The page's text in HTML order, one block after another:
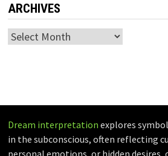
ARCHIVES
Archives
Dream interpretation explores
in the subconscious, often reflecting
personal emotions, or hidden